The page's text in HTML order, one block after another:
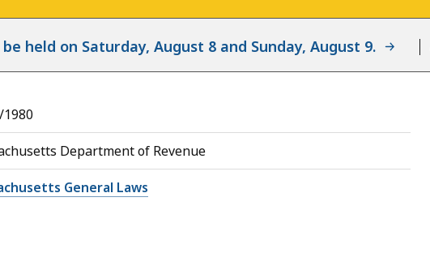
held on Saturday, August 8 and Sunday, August 9.
1980
Department of Revenue
General Laws